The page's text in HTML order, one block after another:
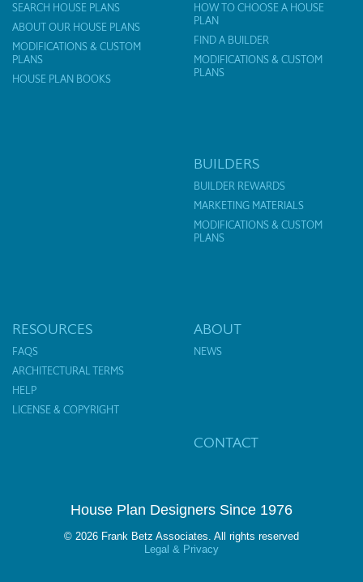
SEARCH HOUSE PLANS
ABOUT OUR HOUSE PLANS
MODIFICATIONS & CUSTOM
PLANS
HOUSE PLAN BOOKS
HOW TO CHOOSE A HOUSE
PLAN
FIND A BUILDER
MODIFICATIONS & CUSTOM
PLANS
BUILDERS
BUILDER REWARDS
MARKETING MATERIALS
MODIFICATIONS & CUSTOM
PLANS
RESOURCES
FAQS
ARCHITECTURAL TERMS
HELP
LICENSE & COPYRIGHT
ABOUT
NEWS
CONTACT
House Plan Designers Since 1976
© 2026 Frank Betz Associates. All rights reserved
Legal & Privacy